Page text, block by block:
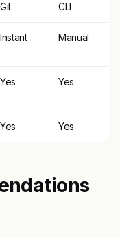
Git
CLI
Instant Manual
Yes Yes
Yes Yes